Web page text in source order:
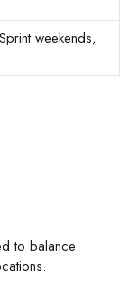
weekends,
to balance